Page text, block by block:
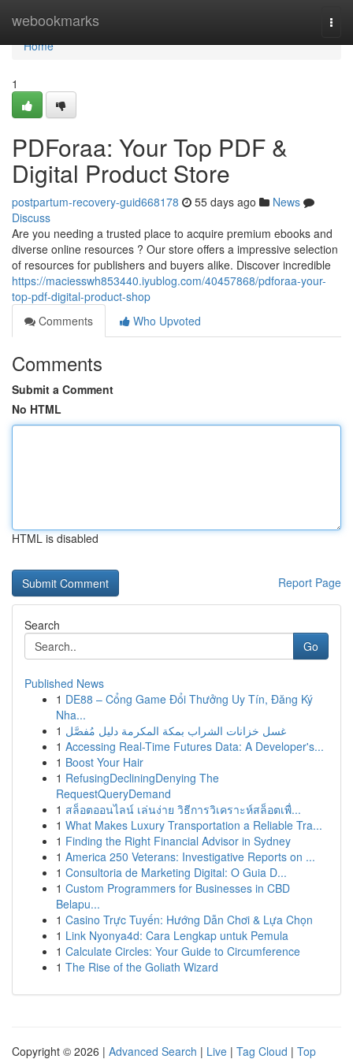
webookmarks
Home
Home
1
PDForaa: Your Top PDF &
Digital Product Store
postpartum-recovery-guid668178 55 days ago
News
Discuss
Are you needing a trusted place to acquire premium ebooks and
diverse online resources ? Our store offers a impressive selection
of resources for publishers and buyers alike. Discover incredible
https://maciesswh853440.iyublog.com/40457868/pdforaa-your-
top-pdf-digital-product-shop
Comments
Who Upvoted
Comments
Submit a Comment
No HTML
HTML is disabled
Report Page
Search
Go
Published News
1 DE88 – Cổng Game Đổi Thưởng Uy Tín, Đăng Ký
Nha...
1 غسل خزانات الشراب بمكة المكرمة دليل مُفصَّل
1 Accessing Real-Time Futures Data: A Developer's...
1 Boost Your Hair
1 RefusingDecliningDenying The
RequestQueryDemand
1 สล็อตออนไลน์ เล่นง่าย วิธีการวิเคราะห์สล็อตเพื่...
1 What Makes Luxury Transportation a Reliable Tra...
1 Finding the Right Financial Advisor in Sydney
1 America 250 Veterans: Investigative Reports on ...
1 Consultoria de Marketing Digital: O Guia D...
1 Custom Programmers for Businesses in CBD
Belapu...
1 Casino Trực Tuyến: Hướng Dẫn Chơi & Lựa Chọn
1 Link Nyonya4d: Cara Lengkap untuk Pemula
1 Calculate Circles: Your Guide to Circumference
1 The Rise of the Goliath Wizard
Copyright © 2026 | Advanced Search | Live | Tag Cloud | Top